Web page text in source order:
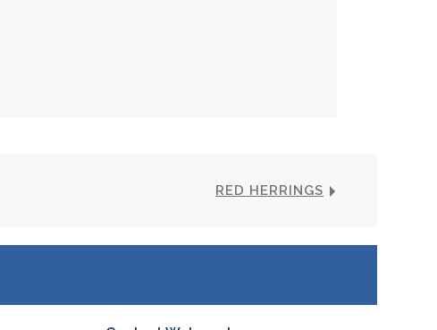
RED HERRINGS